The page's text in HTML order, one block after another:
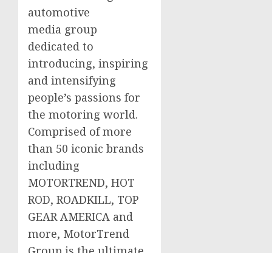
automotive
media group
dedicated to
introducing, inspiring
and intensifying
people’s passions for
the motoring world.
Comprised of more
than 50 iconic brands
including
MOTORTREND, HOT
ROD, ROADKILL, TOP
GEAR AMERICA and
more, MotorTrend